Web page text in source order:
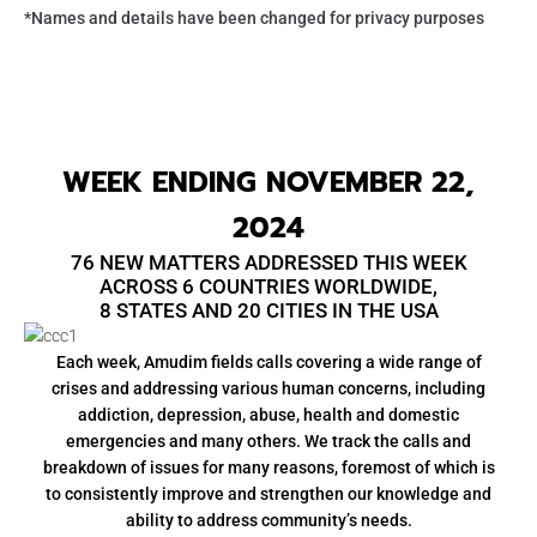
*Names and details have been changed for privacy purposes
WEEK ENDING NOVEMBER 22,
2024
76 NEW MATTERS ADDRESSED THIS WEEK
ACROSS 6 COUNTRIES WORLDWIDE,
8 STATES AND 20 CITIES IN THE USA
Each week, Amudim fields calls covering a wide range of
crises and addressing various human concerns, including
addiction, depression, abuse, health and domestic
emergencies and many others. We track the calls and
breakdown of issues for many reasons, foremost of which is
to consistently improve and strengthen our knowledge and
ability to address community’s needs.